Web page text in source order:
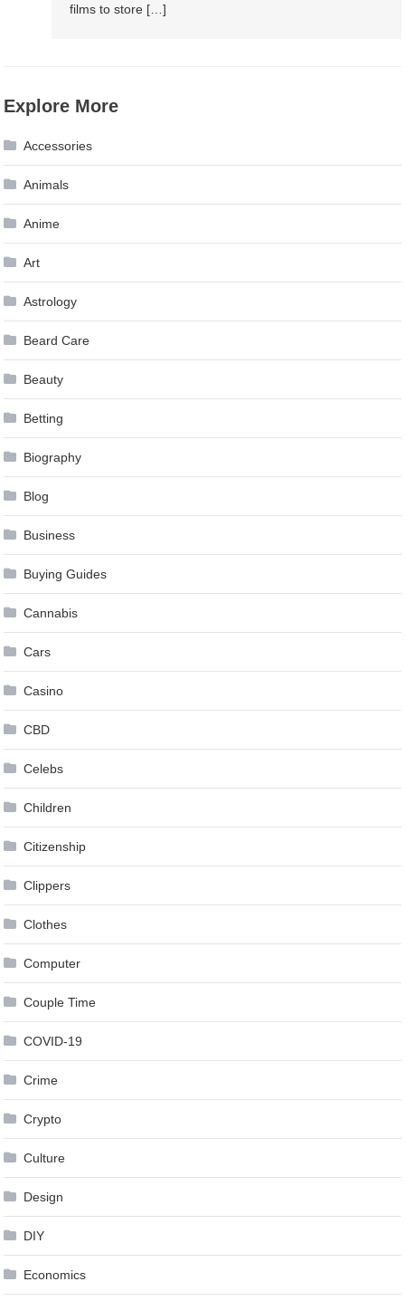
films to store […]
Explore More
Accessories
Animals
Anime
Art
Astrology
Beard Care
Beauty
Betting
Biography
Blog
Business
Buying Guides
Cannabis
Cars
Casino
CBD
Celebs
Children
Citizenship
Clippers
Clothes
Computer
Couple Time
COVID-19
Crime
Crypto
Culture
Design
DIY
Economics